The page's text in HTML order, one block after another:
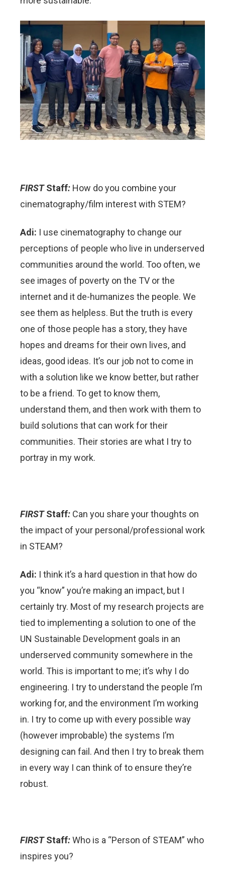
FIRSTStaff: How do you combine your
cinematography/film interest with STEM?
Adi: I use cinematography to change our
perceptions of people who live in underserved
communities around the world. Too often, we
see images of poverty on the TV or the
internet and it de-humanizes the people. We
see them as helpless. But the truth is every
one of those people has a story, they have
hopes and dreams for their own lives, and
ideas, good ideas. It’s our job not to come in
with a solution like we know better, but rather
to be a friend. To get to know them,
understand them, and then work with them to
build solutions that can work for their
communities. Their stories are what I try to
portray in my work.
FIRSTStaff: Can you share your thoughts on
the impact of your personal/professional work
in STEAM?
Adi: I think it’s a hard question in that how do
you “know” you’re making an impact, but I
certainly try. Most of my research projects are
tied to implementing a solution to one of the
UN Sustainable Development goals in an
underserved community somewhere in the
world. This is important to me; it’s why I do
engineering. I try to understand the people I’m
working for, and the environment I’m working
in. I try to come up with every possible way
(however improbable) the systems I’m
designing can fail. And then I try to break them
in every way I can think of to ensure they’re
robust.
FIRSTStaff:Who is a “Person of STEAM” who
inspires you?